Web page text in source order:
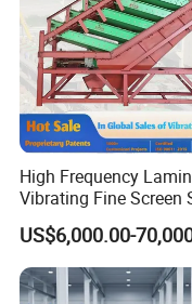
High Frequency
Vibrating Fine Screen
Table Machine Efficient
Price Multi Layer/
Mining Industry
Linear Shaker
US$6,000.00-